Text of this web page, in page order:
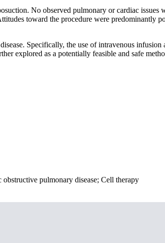
No observed pulmonary or cardiac issues
toward the procedure were predominantly
Specifically, the use of intravenous infusion
explored as a potentially feasible and safe
pulmonary disease; Cell therapy